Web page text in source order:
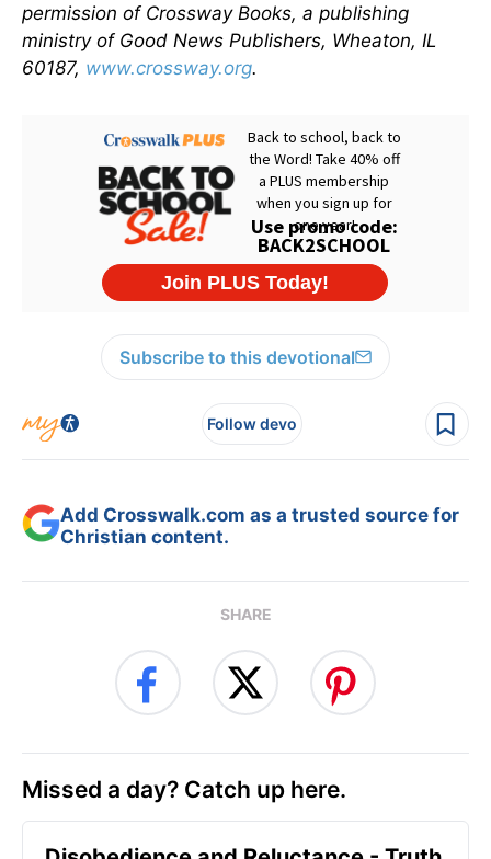
permission of Crossway Books, a publishing
ministry of Good News Publishers, Wheaton, IL
60187, www.crossway.org.
Subscribe to this devotional
Follow devo
Add Crosswalk.com as a trusted source for
Christian content.
SHARE
Missed a day? Catch up here.